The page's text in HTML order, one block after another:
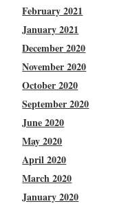
February 2021
January 2021
December 2020
November 2020
October 2020
September 2020
June 2020
May 2020
April 2020
March 2020
January 2020